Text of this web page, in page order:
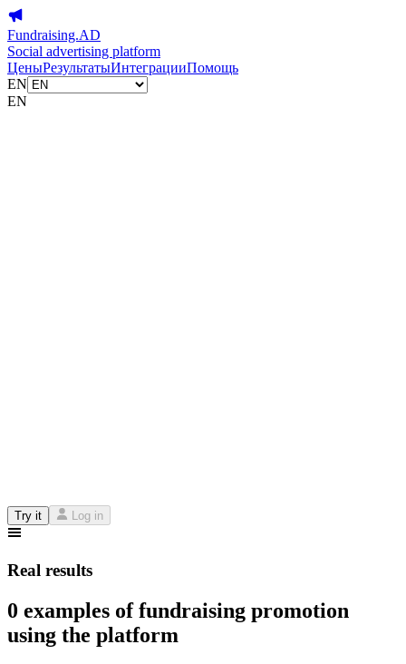
Fundraising.AD
Social advertising platform
ЦеныРезультатыИнтеграцииПомощь
EN
EN
Try it Log in
Real results
0 examples of fundraising promotion
using the platform